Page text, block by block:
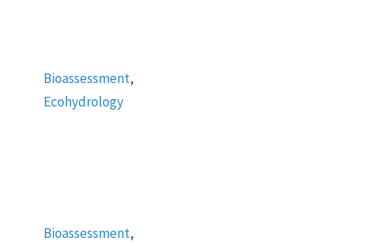
Bioassessment,
Ecohydrology
Bioassessment,